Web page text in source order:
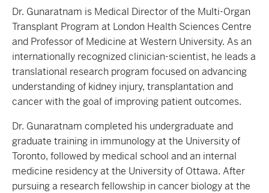
Dr. Gunaratnam is Medical Director of the Multi-Organ
Transplant Program at London Health Sciences Centre
and Professor of Medicine at Western University. As an
internationally recognized clinician-scientist, he leads a
translational research program focused on advancing
understanding of kidney injury, transplantation and
cancer with the goal of improving patient outcomes.
Dr. Gunaratnam completed his undergraduate and
graduate training in immunology at the University of
Toronto, followed by medical school and an internal
medicine residency at the University of Ottawa. After
pursuing a research fellowship in cancer biology at the